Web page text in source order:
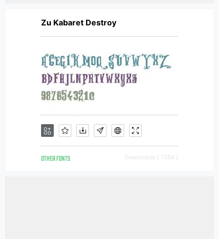
Zu Kabaret Destroy
OTHER FONTS Downloads [ 1384 ]